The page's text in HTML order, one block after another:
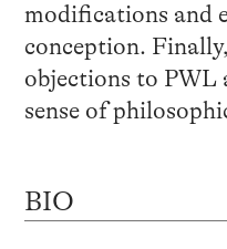
modifications and
conception.
objections to PWL
sense of
BIO